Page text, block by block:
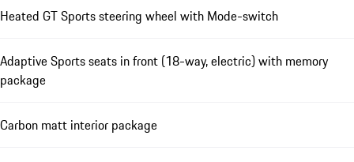
Heated GT Sports steering wheel with Mode-switch
Adaptive Sports seats in front (18-way, electric) with memory
package
Carbon matt interior package